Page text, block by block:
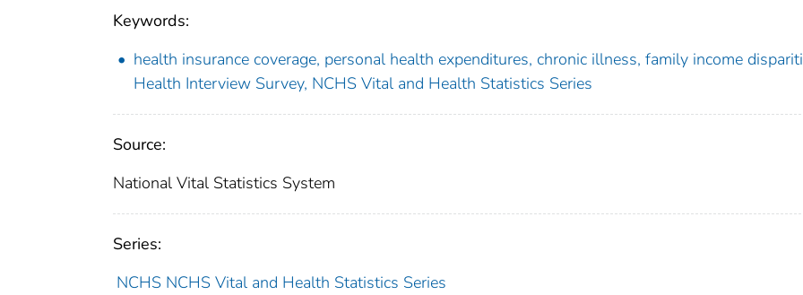
Keywords:
health insurance coverage, personal health expenditures, chronic illness, family income
Health Interview Survey, NCHS Vital and Health Statistics Series
Source:
National Vital Statistics System
Series:
NCHS NCHS Vital and Health Statistics Series